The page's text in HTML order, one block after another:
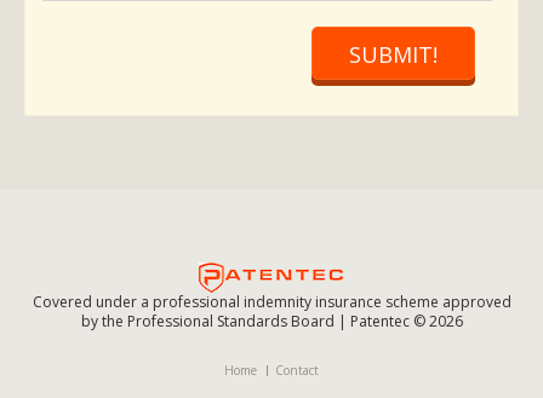
SUBMIT!
Covered under a professional indemnity insurance scheme approved
by the Professional Standards Board | Patentec © 2026
Home Contact